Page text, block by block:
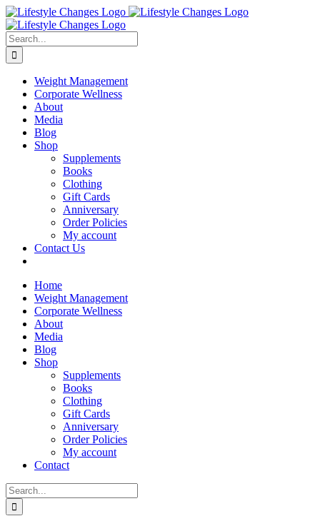
Skip
to
content
Facebook
Instagram
LinkedIn
YouTube
Search
for:
Weight Management
Corporate Wellness
About
Media
Blog
Shop
Supplements
Books
Clothing
Gift Cards
Anniversary
Order Policies
My account
Contact Us
Home
Weight Management
Corporate Wellness
About
Media
Blog
Shop
Supplements
Books
Clothing
Gift Cards
Anniversary
Order Policies
My account
Contact
Search
for: